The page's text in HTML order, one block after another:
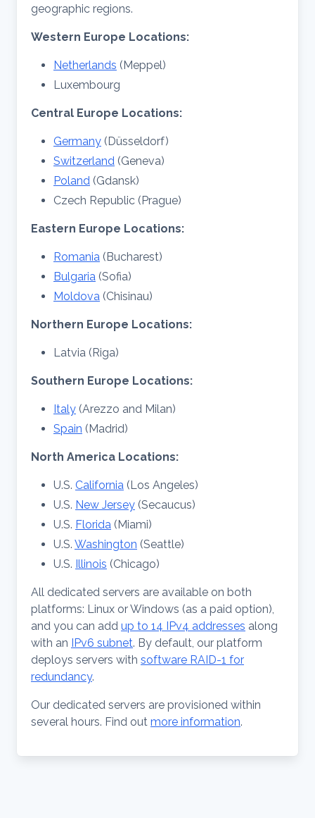
geographic regions.
Western Europe Locations:
Netherlands (Meppel)
Luxembourg
Central Europe Locations:
Germany (Düsseldorf)
Switzerland (Geneva)
Poland (Gdansk)
Czech Republic (Prague)
Eastern Europe Locations:
Romania (Bucharest)
Bulgaria (Sofia)
Moldova (Chisinau)
Northern Europe Locations:
Latvia (Riga)
Southern Europe Locations:
Italy (Arezzo and Milan)
Spain (Madrid)
North America Locations:
U.S. California (Los Angeles)
U.S. New Jersey (Secaucus)
U.S. Florida (Miami)
U.S. Washington (Seattle)
U.S. Illinois (Chicago)
All dedicated servers are available on both
platforms: Linux or Windows (as a paid option),
and you can add up to 14 IPv4 addresses along
with an
IPv6 subnet. By default, our platform
deploys servers with software RAID-1 for
redundancy.
Our dedicated servers are provisioned within
several hours. Find out more information.